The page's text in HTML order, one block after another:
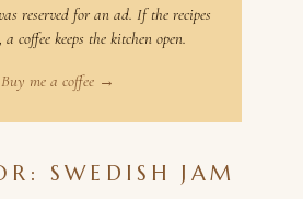
reserved for an ad. If the recipes
a coffee keeps the kitchen open.
Buy me a coffee →
SWEDISH JAM